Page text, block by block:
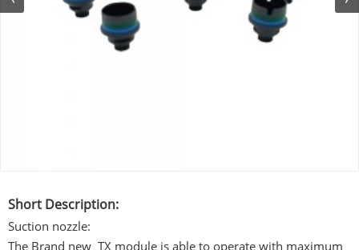
Short Description:
Suction nozzle:
The Brand new TX module is able to operate with maximum